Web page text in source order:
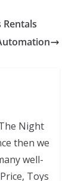
Night
then we
well-
Toys